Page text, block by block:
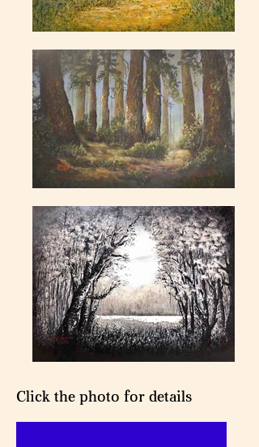
Click the photo for details